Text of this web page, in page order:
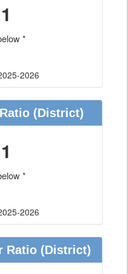
*
2026
(District)
*
2026
Ratio(District)